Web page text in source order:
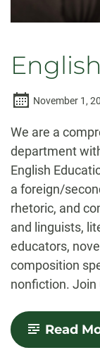
English
November 1,
We are a
department
English
a foreign/
rhetoric, and
and linguists,
educators,
composition
nonfiction. Join
Read